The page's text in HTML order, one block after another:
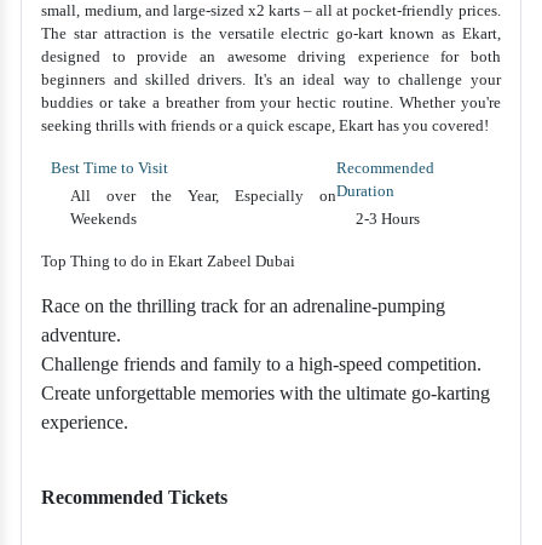
small, medium, and large-sized x2 karts – all at pocket-friendly prices.
The star attraction is the versatile electric go-kart known as Ekart,
designed to provide an awesome driving experience for both
beginners and skilled drivers. It's an ideal way to challenge your
buddies or take a breather from your hectic routine. Whether you're
seeking thrills with friends or a quick escape, Ekart has you covered!
Best Time to Visit
All over the Year, Especially on
Weekends
Recommended
Duration
2-3 Hours
Top Thing to do in Ekart Zabeel Dubai
Race on the thrilling track for an adrenaline-pumping
adventure.
Challenge friends and family to a high-speed competition.
Create unforgettable memories with the ultimate go-karting
experience.
Recommended Tickets